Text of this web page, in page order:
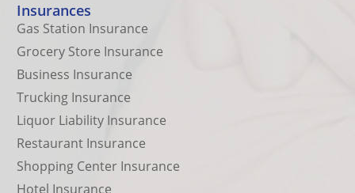
Insurances
Gas Station Insurance
Grocery Store Insurance
Business Insurance
Trucking Insurance
Liquor Liability Insurance
Restaurant Insurance
Shopping Center Insurance
Hotel Insurance